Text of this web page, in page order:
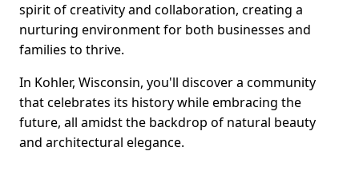
spirit of creativity and collaboration, creating a
nurturing environment for both businesses and
families to thrive.
In Kohler, Wisconsin, you'll discover a community
that celebrates its history while embracing the
future, all amidst the backdrop of natural beauty
and architectural elegance.